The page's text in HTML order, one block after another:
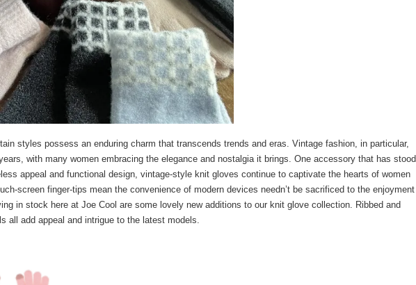
styles possess an enduring charm that transcends trends and eras. Vintage fashion, in particular,
with many women embracing the elegance and nostalgia it brings. One accessory that has stood
appeal and functional design, vintage-style knit gloves continue to captivate the hearts of women
screen finger-tips mean the convenience of modern devices needn’t be sacrificed to the enjoyment
in stock here at Joe Cool are some lovely new additions to our knit glove collection. Ribbed and
all add appeal and intrigue to the latest models.